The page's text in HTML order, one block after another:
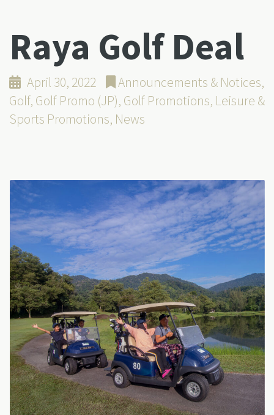
Raya Golf Deal
April 30, 2022 Announcements & Notices,
Golf, Golf Promo (JP), Golf Promotions, Leisure &
Sports Promotions, News